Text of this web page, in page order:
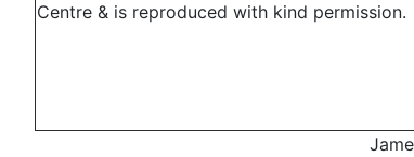
Centre & is reproduced with kind permission.